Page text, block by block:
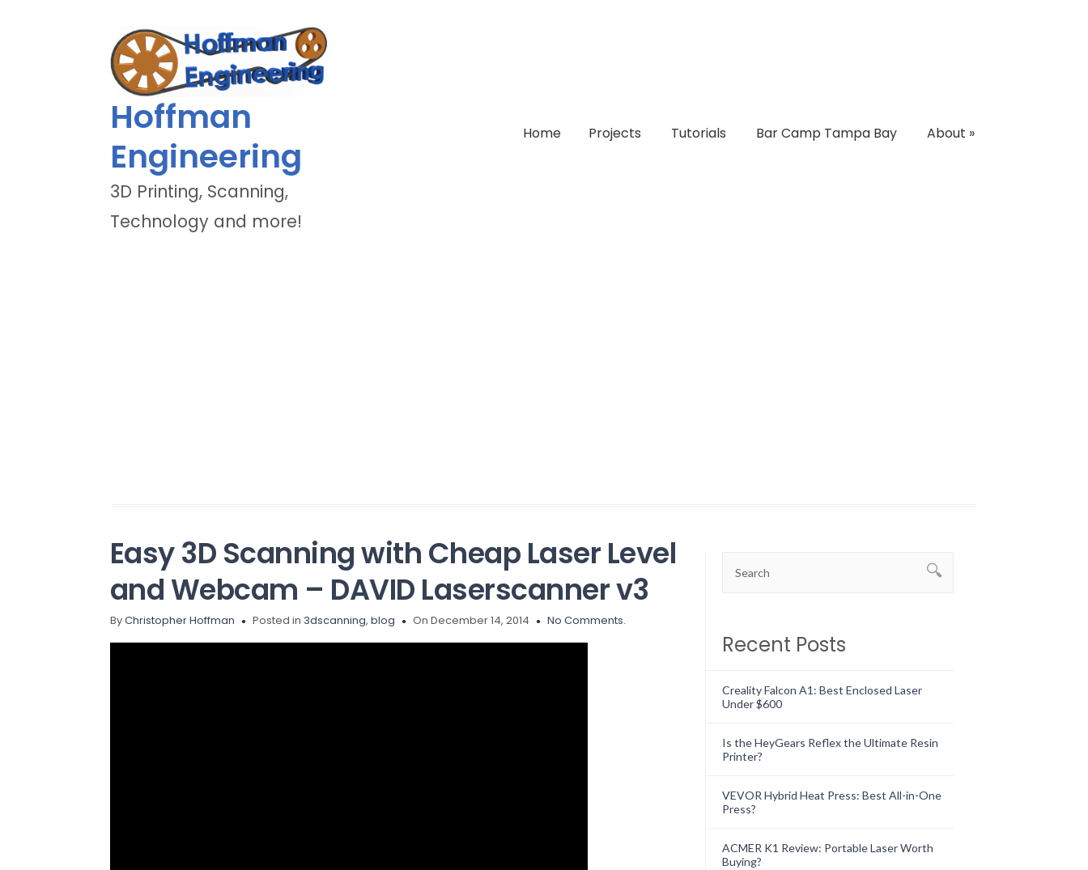
Hoffman
Engineering
3D Printing, Scanning,
Technology and more!
Home Projects Tutorials Bar Camp Tampa Bay About »
Easy 3D Scanning with Cheap Laser Level
and Webcam – DAVID Laserscanner v3
ByChristopher Hoffman Posted in 3dscanning, blog On December 14, 2014 No Comments.
Recent Posts
Creality Falcon A1: Best Enclosed Laser
Under $600
Is the HeyGears Reflex the Ultimate Resin
Printer?
VEVOR Hybrid Heat Press: Best All-in-One
Press?
ACMER K1 Review: Portable Laser Worth
Buying?